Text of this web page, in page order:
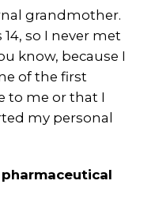
grandmother.
so I never met
know, because I
of the first
to me or that I
my personal